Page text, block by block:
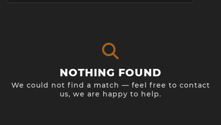
NOTHING FOUND
We could not find a match — feel free to contact
us, we are happy to help.